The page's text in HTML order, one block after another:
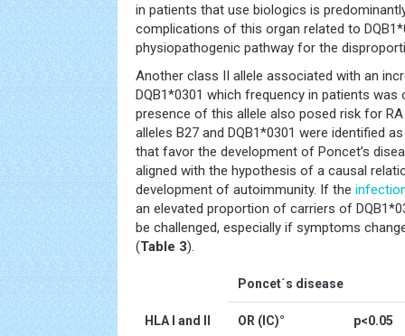
in patients that use biologics is
complications of this organ related to
physiopathogenic pathway for the
Another class II allele associated with an
DQB1*0301 which frequency in patients was
presence of this allele also posed risk for
alleles B27 and DQB1*0301 were identified
that favor the development of Poncet’s
aligned with the hypothesis of a causal
development of autoimmunity. If the
an elevated proportion of carriers of
be challenged, especially if symptoms
(Table 3).
HLA I and II
Poncet´s disease
OR (IC)° p<0.05